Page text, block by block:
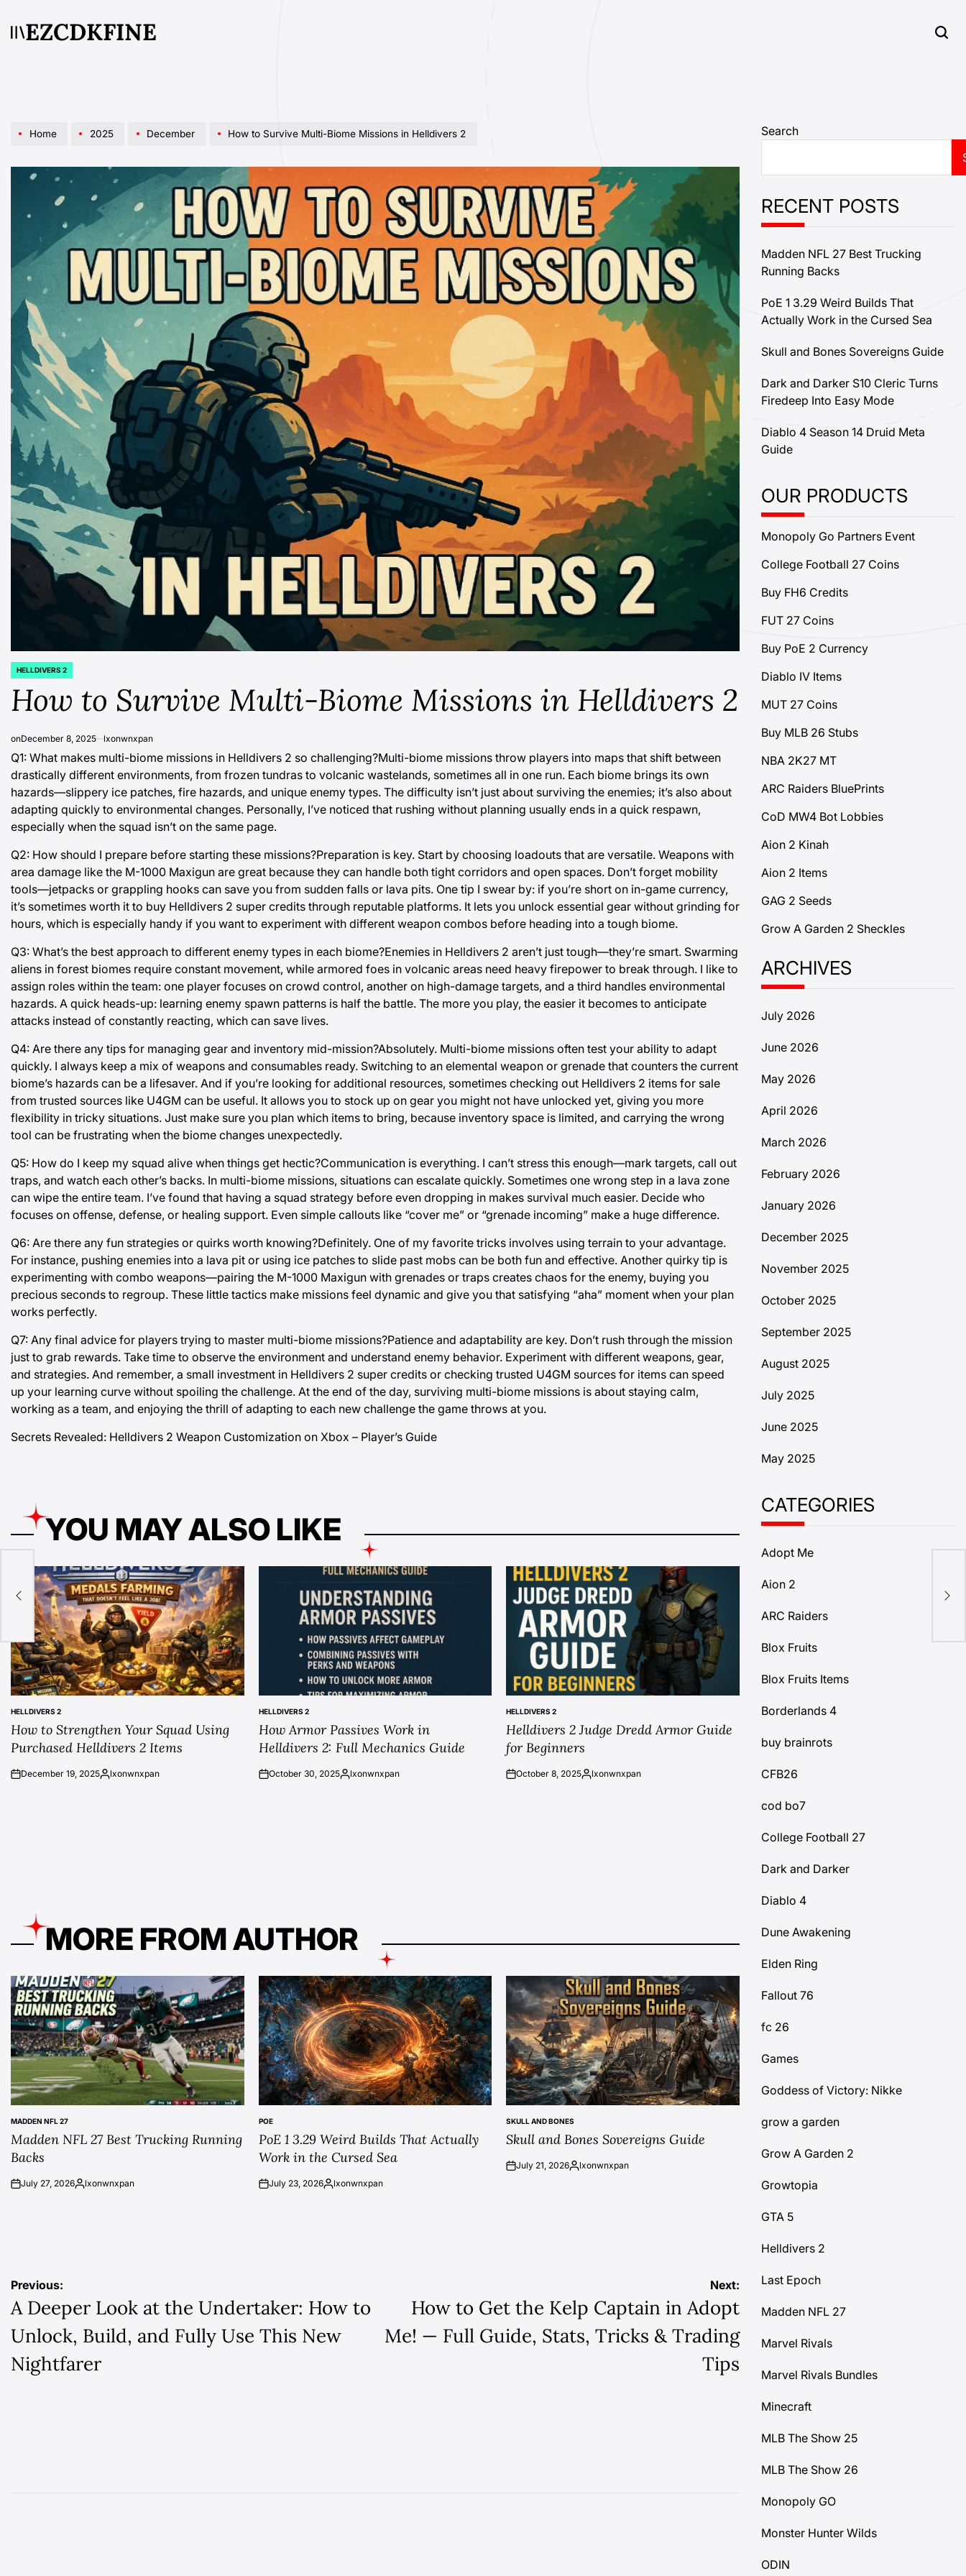
contentEZCDKFINE
Home 2025 December How to Survive Multi-Biome Missions in Helldivers 2
POSTED
HELLDIVERS 2
How to Survive Multi-Biome Missions in Helldivers 2
onDecember 8, 2025 lxonwnxpan
Q1: What makes multi-biome missions in Helldivers 2 so challenging?Multi-biome missions throw players into maps that shift between
drastically different environments, from frozen tundras to volcanic wastelands, sometimes all in one run. Each biome brings its own
hazards—slippery ice patches, fire hazards, and unique enemy types. The difficulty isn’t just about surviving the enemies; it’s also about
adapting quickly to environmental changes. Personally, I’ve noticed that rushing without planning usually ends in a quick respawn,
especially when the squad isn’t on the same page.
Q2: How should I prepare before starting these missions?Preparation is key. Start by choosing loadouts that are versatile. Weapons with
area damage like the M-1000 Maxigun are great because they can handle both tight corridors and open spaces. Don’t forget mobility
tools—jetpacks or grappling hooks can save you from sudden falls or lava pits. One tip I swear by: if you’re short on in-game currency,
it’s sometimes worth it to buy Helldivers 2 super credits through reputable platforms. It lets you unlock essential gear without grinding for
hours, which is especially handy if you want to experiment with different weapon combos before heading into a tough biome.
Q3: What’s the best approach to different enemy types in each biome?Enemies in Helldivers 2 aren’t just tough—they’re smart. Swarming
aliens in forest biomes require constant movement, while armored foes in volcanic areas need heavy firepower to break through. I like to
assign roles within the team: one player focuses on crowd control, another on high-damage targets, and a third handles environmental
hazards. A quick heads-up: learning enemy spawn patterns is half the battle. The more you play, the easier it becomes to anticipate
attacks instead of constantly reacting, which can save lives.
Q4: Are there any tips for managing gear and inventory mid-mission?Absolutely. Multi-biome missions often test your ability to adapt
quickly. I always keep a mix of weapons and consumables ready. Switching to an elemental weapon or grenade that counters the current
biome’s hazards can be a lifesaver. And if you’re looking for additional resources, sometimes checking out Helldivers 2 items for sale
from trusted sources like U4GM can be useful. It allows you to stock up on gear you might not have unlocked yet, giving you more
flexibility in tricky situations. Just make sure you plan which items to bring, because inventory space is limited, and carrying the wrong
tool can be frustrating when the biome changes unexpectedly.
Q5: How do I keep my squad alive when things get hectic?Communication is everything. I can’t stress this enough—mark targets, call out
traps, and watch each other’s backs. In multi-biome missions, situations can escalate quickly. Sometimes one wrong step in a lava zone
can wipe the entire team. I’ve found that having a squad strategy before even dropping in makes survival much easier. Decide who
focuses on offense, defense, or healing support. Even simple callouts like “cover me” or “grenade incoming” make a huge difference.
Q6: Are there any fun strategies or quirks worth knowing?Definitely. One of my favorite tricks involves using terrain to your advantage.
For instance, pushing enemies into a lava pit or using ice patches to slide past mobs can be both fun and effective. Another quirky tip is
experimenting with combo weapons—pairing the M-1000 Maxigun with grenades or traps creates chaos for the enemy, buying you
precious seconds to regroup. These little tactics make missions feel dynamic and give you that satisfying “aha” moment when your plan
works perfectly.
Q7: Any final advice for players trying to master multi-biome missions?Patience and adaptability are key. Don’t rush through the mission
just to grab rewards. Take time to observe the environment and understand enemy behavior. Experiment with different weapons, gear,
and strategies. And remember, a small investment in Helldivers 2 super credits or checking trusted U4GM sources for items can speed
up your learning curve without spoiling the challenge. At the end of the day, surviving multi-biome missions is about staying calm,
working as a team, and enjoying the thrill of adapting to each new challenge the game throws at you.
Secrets Revealed: Helldivers 2 Weapon Customization on Xbox – Player’s Guide
YOU MAY ALSO LIKE
POSTED
IN
HELLDIVERS 2
How to Strengthen Your Squad Using
Purchased Helldivers 2 Items
onDecember 19, 2025Posted
lxonwnxpan
POSTED
IN
HELLDIVERS 2
How Armor Passives Work in
Helldivers 2: Full Mechanics Guide
onOctober 30, 2025Posted
lxonwnxpan
POSTED
IN
HELLDIVERS 2
Helldivers 2 Judge Dredd Armor Guide
for Beginners
onOctober 8, 2025Posted
lxonwnxpan
MORE FROM AUTHOR
POSTED
IN
MADDEN NFL 27
Madden NFL 27 Best Trucking Running
Backs
onJuly 27, 2026Posted
lxonwnxpan
POSTED
IN
POE
PoE 1 3.29 Weird Builds That Actually
Work in the Cursed Sea
onJuly 23, 2026Posted
lxonwnxpan
POSTED
IN
SKULL AND BONES
Skull and Bones Sovereigns Guide
onJuly 21, 2026Posted
lxonwnxpan
in
Post
navigation
Previous:
A Deeper Look at the Undertaker: How to
Unlock, Build, and Fully Use This New
Nightfarer
Next:
How to Get the Kelp Captain in Adopt
Me! — Full Guide, Stats, Tricks & Trading
Tips
Search
RECENT POSTS
Madden NFL 27 Best Trucking
Running Backs
PoE 1 3.29 Weird Builds That
Actually Work in the Cursed Sea
Skull and Bones Sovereigns Guide
Dark and Darker S10 Cleric Turns
Firedeep Into Easy Mode
Diablo 4 Season 14 Druid Meta
Guide
OUR PRODUCTS
Monopoly Go Partners Event
College Football 27 Coins
Buy FH6 Credits
FUT 27 Coins
Buy PoE 2 Currency
Diablo IV Items
MUT 27 Coins
Buy MLB 26 Stubs
NBA 2K27 MT
ARC Raiders BluePrints
CoD MW4 Bot Lobbies
Aion 2 Kinah
Aion 2 Items
GAG 2 Seeds
Grow A Garden 2 Sheckles
ARCHIVES
July 2026
June 2026
May 2026
April 2026
March 2026
February 2026
January 2026
December 2025
November 2025
October 2025
September 2025
August 2025
July 2025
June 2025
May 2025
CATEGORIES
Adopt Me
Aion 2
ARC Raiders
Blox Fruits
Blox Fruits Items
Borderlands 4
buy brainrots
CFB26
cod bo7
College Football 27
Dark and Darker
Diablo 4
Dune Awakening
Elden Ring
Fallout 76
fc 26
Games
Goddess of Victory: Nikke
grow a garden
Grow A Garden 2
Growtopia
GTA 5
Helldivers 2
Last Epoch
Madden NFL 27
Marvel Rivals
Marvel Rivals Bundles
Minecraft
MLB The Show 25
MLB The Show 26
Monopoly GO
Monster Hunter Wilds
ODIN